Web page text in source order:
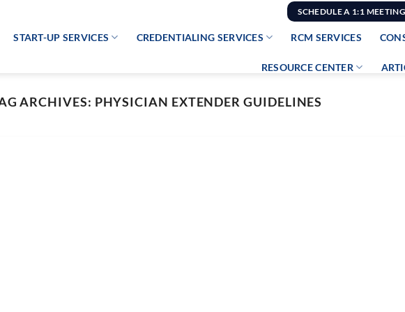
SCHEDULE A 1:1 MEETING
START-UP SERVICES CREDENTIALING SERVICES RCM SERVICES
RESOURCE CENTER
ARCHIVES: PHYSICIAN EXTENDER GUIDELINES